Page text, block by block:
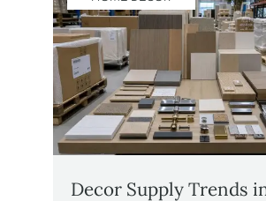
Decor Supply Trends